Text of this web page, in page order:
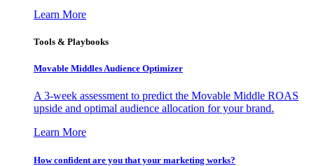
Learn More
Tools & Playbooks
Movable Middles Audience Optimizer
A 3-week assessment to predict the Movable Middle ROAS
upside and optimal audience allocation for your brand.
Learn More
How confident are you that your marketing works?